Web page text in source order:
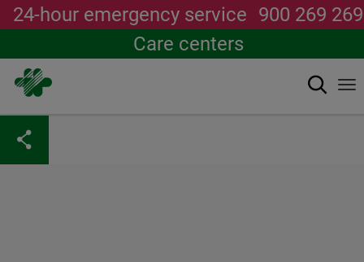
main
content
24-hour emergency service 900 269 269
Care centers
Search